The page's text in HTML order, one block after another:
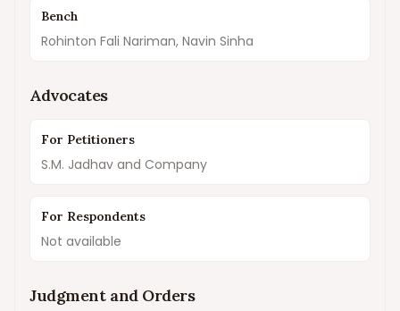
Bench
Rohinton Fali Nariman, Navin Sinha
Advocates
For Petitioners
S.M. Jadhav and Company
For Respondents
Not available
Judgment and Orders